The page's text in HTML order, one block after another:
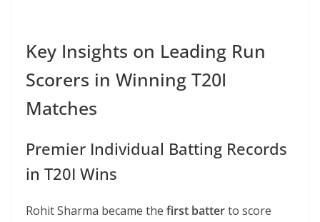
Key Insights on Leading Run
Scorers in Winning T20I
Matches
Premier Individual Batting Records
in T20I Wins
Rohit Sharma became the first batterto score